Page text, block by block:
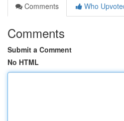
Comments
Who
Comments
Submit a Comment
No HTML